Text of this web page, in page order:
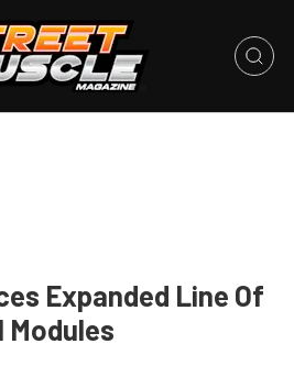
Expanded Line Of
Modules